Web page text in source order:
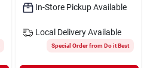
In-Store Pickup Available
Local Delivery Available
Special Order from Do it Best